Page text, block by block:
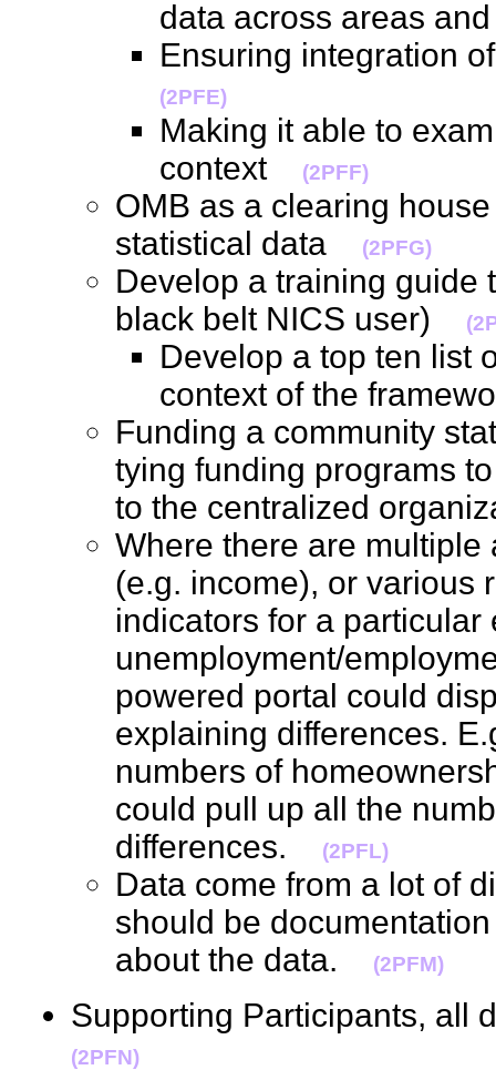
data across areas
Ensuring integration
(2PFE)
Making it able to
context
(2PFF)
OMB as a clearing
statistical data
(2PFG)
Develop a training guide
black belt NICS user)
Develop a top ten list
context of the
Funding a community
tying funding programs
to the centralized
Where there are multiple
(e.g. income), or various
indicators for a particular
unemployment/
powered portal could
explaining differences.
numbers of
could pull up all the
differences.
(2PFL)
Data come from a lot of
should be
about the data.
(2PFM)
Supporting Participants,
(2PFN)